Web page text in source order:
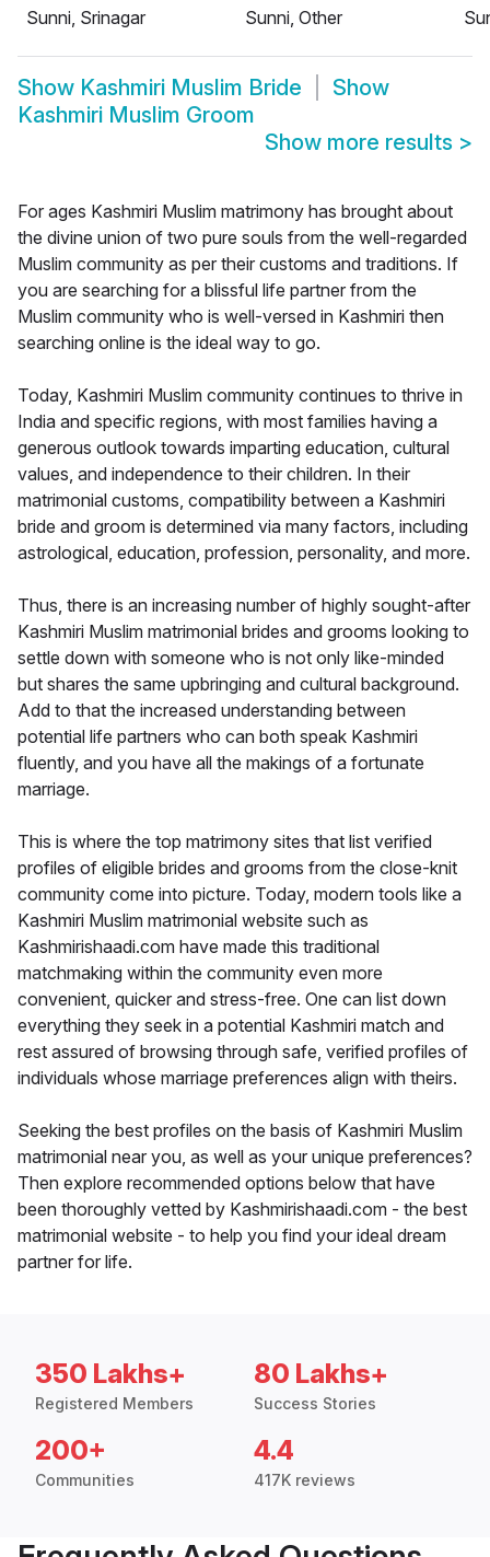
Sunni, Srinagar
Sunni, Other
Show Kashmiri Muslim Bride
Show
Kashmiri Muslim Groom
Show more results >
For ages Kashmiri Muslim matrimony has brought about
the divine union of two pure souls from the well-regarded
Muslim community as per their customs and traditions. If
you are searching for a blissful life partner from the
Muslim community who is well-versed in Kashmiri then
searching online is the ideal way to go.
Today, Kashmiri Muslim community continues to thrive in
India and specific regions, with most families having a
generous outlook towards imparting education, cultural
values, and independence to their children. In their
matrimonial customs, compatibility between a Kashmiri
bride and groom is determined via many factors, including
astrological, education, profession, personality, and more.
Thus, there is an increasing number of highly sought-after
Kashmiri Muslim matrimonial brides and grooms looking to
settle down with someone who is not only like-minded
but shares the same upbringing and cultural background.
Add to that the increased understanding between
potential life partners who can both speak Kashmiri
fluently, and you have all the makings of a fortunate
marriage.
This is where the top matrimony sites that list verified
profiles of eligible brides and grooms from the close-knit
community come into picture. Today, modern tools like a
Kashmiri Muslim matrimonial website such as
Kashmirishaadi.com have made this traditional
matchmaking within the community even more
convenient, quicker and stress-free. One can list down
everything they seek in a potential Kashmiri match and
rest assured of browsing through safe, verified profiles of
individuals whose marriage preferences align with theirs.
Seeking the best profiles on the basis of Kashmiri Muslim
matrimonial near you, as well as your unique preferences?
Then explore recommended options below that have
been thoroughly vetted by Kashmirishaadi.com - the best
matrimonial website - to help you find your ideal dream
partner for life.
350 Lakhs+
Registered Members
80 Lakhs+
Success Stories
200+
Communities
4.4
417K reviews